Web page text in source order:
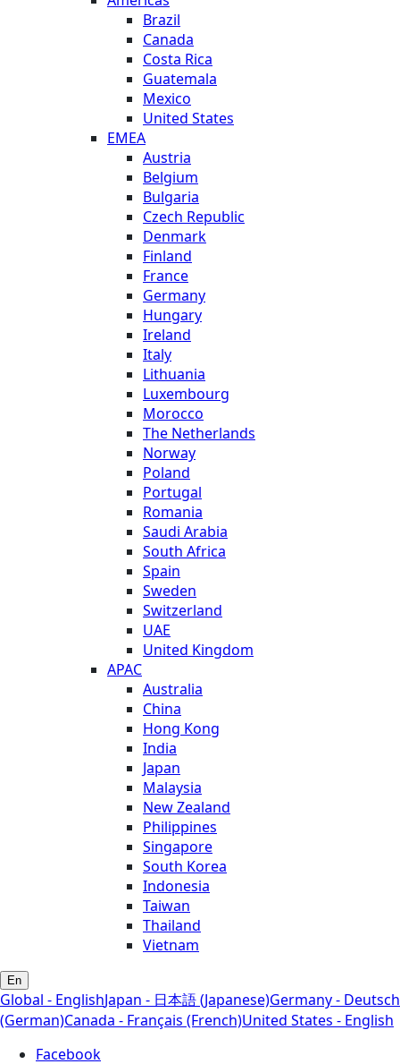
Brazil
Canada
Costa Rica
Guatemala
Mexico
United States
EMEA
Austria
Belgium
Bulgaria
Czech Republic
Denmark
Finland
France
Germany
Hungary
Ireland
Italy
Lithuania
Luxembourg
Morocco
The Netherlands
Norway
Poland
Portugal
Romania
Saudi Arabia
South Africa
Spain
Sweden
Switzerland
UAE
United Kingdom
APAC
Australia
China
Hong Kong
India
Japan
Malaysia
New Zealand
Philippines
Singapore
South Korea
Indonesia
Taiwan
Thailand
Vietnam
En
Global - EnglishJapan - 日本語 (Japanese)Germany - Deutsch
(German)Canada - Français (French)United States - English
Facebook